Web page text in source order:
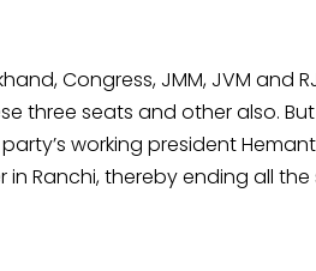
Congress, JMM, JVM and
three seats and other also.
working president Hemant
Ranchi, thereby ending all